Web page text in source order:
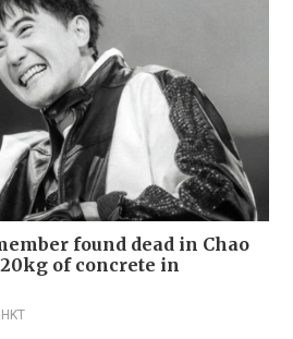
found dead in Chao
of concrete in